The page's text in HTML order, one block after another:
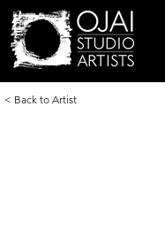
< Back to Artist